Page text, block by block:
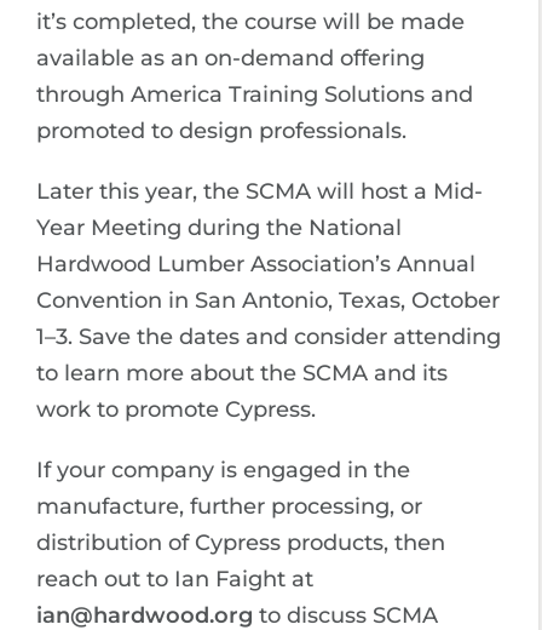
it’s completed, the course will be made
available as an on-demand offering
through America Training Solutions and
promoted to design professionals.
Later this year, the SCMA will host a Mid-
Year Meeting during the National
Hardwood Lumber Association’s Annual
Convention in San Antonio, Texas, October
1–3. Save the dates and consider attending
to learn more about the SCMA and its
work to promote Cypress.
If your company is engaged in the
manufacture, further processing, or
distribution of Cypress products, then
reach out to Ian Faight at
ian@hardwood.org to discuss SCMA